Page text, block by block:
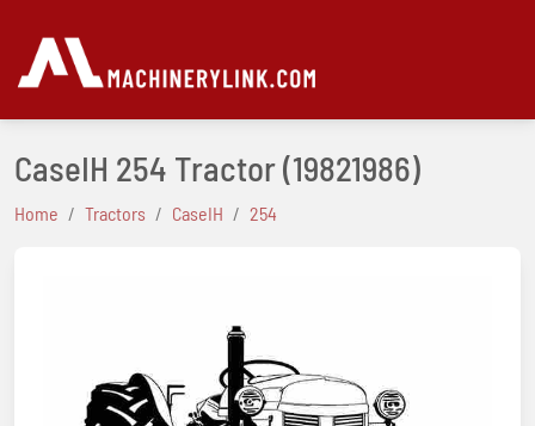
CaseIH 254 Tractor(19821986)
Home Tractors CaseIH 254